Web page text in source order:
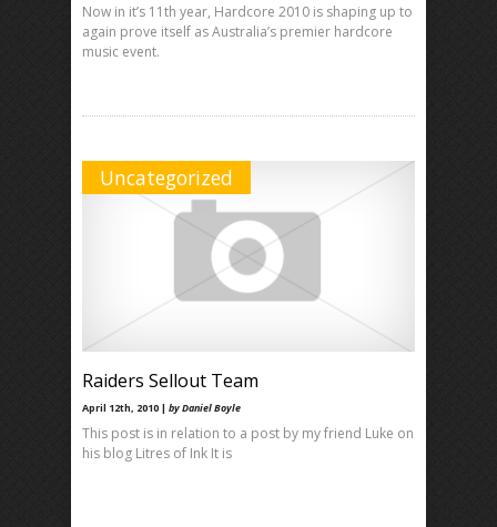
Now in it’s 11th year, Hardcore 2010 is shaping up to
again prove itself as Australia’s premier hardcore
music event.
Uncategorized
Raiders Sellout Team
April 12th, 2010 | by Daniel Boyle
This post is in relation to a post by my friend Luke on
his blog Litres of Ink It is